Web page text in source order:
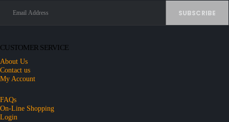
CUSTOMER SERVICE
About Us
Contact us
My Account
FAQs
On-Line Shopping
Login